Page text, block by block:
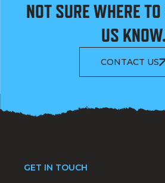
NOT SURE WHERE
US KNOW.
CONTACT US
GET IN TOUCH